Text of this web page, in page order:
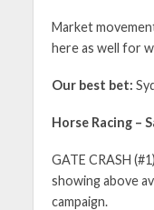
Market
here as well for
Our best bet:
Horse Racing –
GATE CRASH
showing above
campaign.